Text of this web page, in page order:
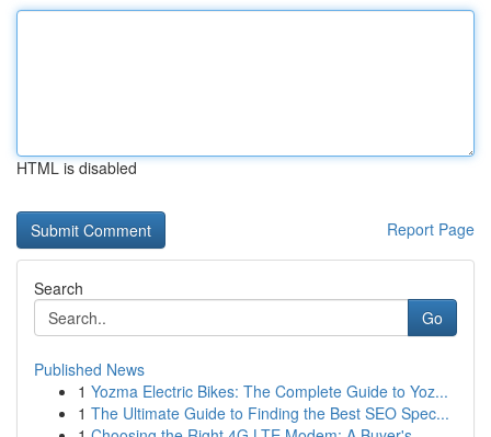
HTML is disabled
Report Page
Search
Go
Published News
1 Yozma Electric Bikes: The Complete Guide to Yoz...
1 The Ultimate Guide to Finding the Best SEO Spec...